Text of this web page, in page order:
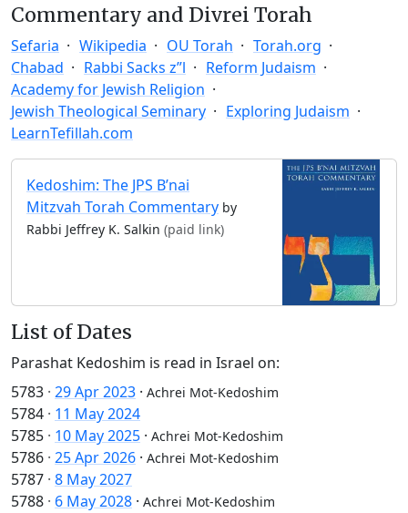
Commentary and Divrei Torah
Sefaria Wikipedia OU Torah
Torah.org
Chabad
Rabbi Sacks z”l
Reform Judaism
Academy for Jewish Religion
Jewish Theological Seminary
Exploring Judaism
LearnTefillah.com
Kedoshim: The JPS B’nai
Mitzvah Torah Commentary by
Rabbi Jeffrey K. Salkin (paid link)
List of Dates
Parashat Kedoshim is read in Israel on:
5783 · 29 Apr 2023 · Achrei Mot-Kedoshim
5784 · 11 May 2024
5785 · 10 May 2025 · Achrei Mot-Kedoshim
5786 · 25 Apr 2026 · Achrei Mot-Kedoshim
5787 · 8 May 2027
5788 · 6 May 2028 · Achrei Mot-Kedoshim